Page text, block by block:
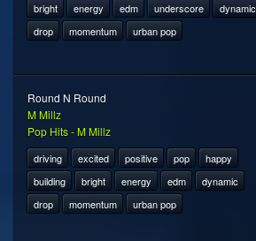
bright
energy edm underscore
dynamic
drop
momentum urban pop
Round N Round
M Millz
Pop Hits - M Millz
driving excited positive pop
happy
building
bright energy edm
dynamic
drop
momentum urban pop